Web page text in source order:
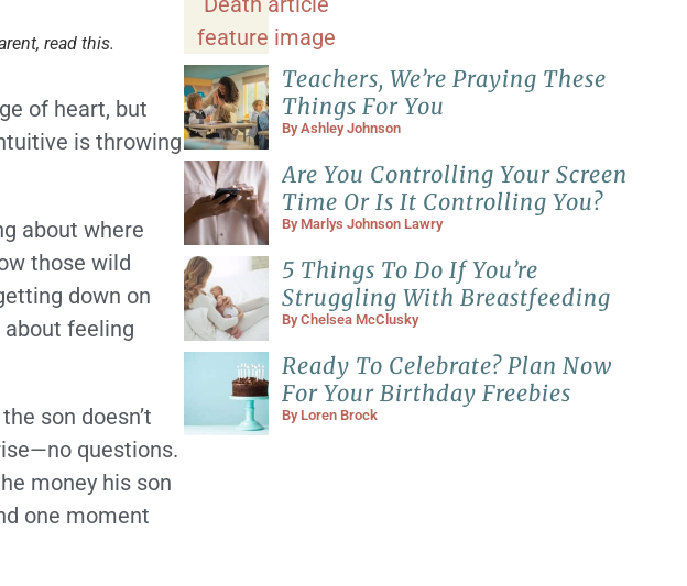
Teachers, We’re Praying These
Things For You
ByAshley Johnson
Are You Controlling Your Screen
Time Or Is It Controlling You?
By Marlys Johnson Lawry
5 Things To Do If You’re
Struggling With Breastfeeding
ByChelsea McClusky
Ready To Celebrate? Plan Now
For Your Birthday Freebies
By Loren Brock
read this.
of heart, but
is throwing
about where
those wild
down on
feeling
son doesn’t
questions.
money his son
one moment